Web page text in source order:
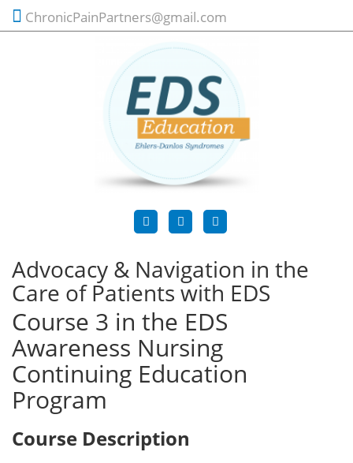
ChronicPainPartners@gmail.com
Advocacy & Navigation in the
Care of Patients with EDS
Course 3 in the EDS
Awareness Nursing
Continuing Education
Program
Course Description